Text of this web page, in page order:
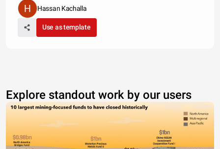
Hassan Kachalla
Use as template
Explore standout work by our users